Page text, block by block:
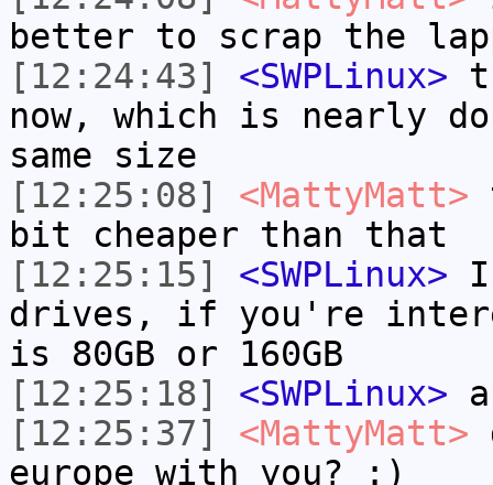
better to scrap the
[12:24:43]
<SWPLinux>
now, which is nearly
same size
[12:25:08]
<MattyMatt>
bit cheaper than that
[12:25:15]
<SWPLinux> I
drives, if you're
is 80GB or 160GB
[12:25:18]
<SWPLinux>
[12:25:37]
<MattyMatt>
europe with you? :)